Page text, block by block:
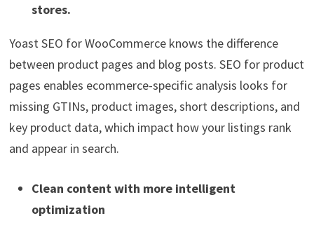
stores.
Yoast SEO for WooCommerce knows the difference
between product pages and blog posts. SEO for product
pages enables ecommerce-specific analysis looks for
missing GTINs, product images, short descriptions, and
key product data, which impact how your listings rank
and appear in search.
Clean content with more intelligent
optimization